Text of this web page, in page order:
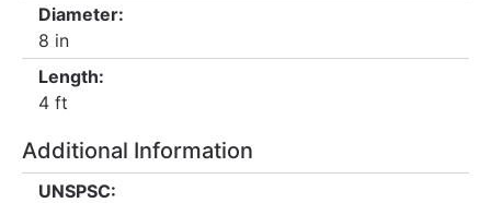
Diameter:
8 in
Length:
4 ft
Additional Information
UNSPSC: